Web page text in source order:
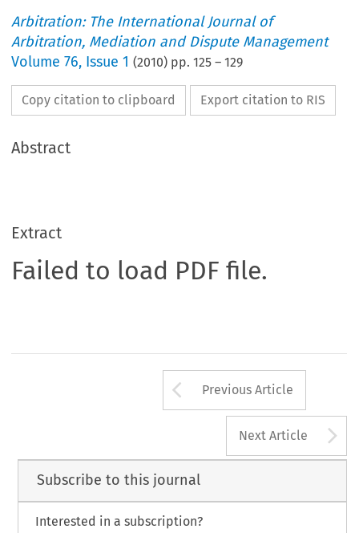
Arbitration: The International Journal of
Arbitration, Mediation and Dispute Management
Volume76, Issue 1 (2010) pp.125 –129
Copy citation to clipboard Export citation to RIS
Abstract
Extract
Failed to load PDF file.
Arrow button
Previous Article
Next Article
Subscribe to this journal
Interested in a subscription?